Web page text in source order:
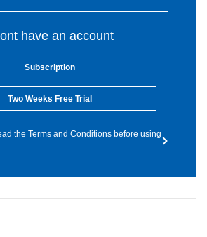
have an account
Subscription
Two Weeks Free Trial
the Terms and Conditions before using